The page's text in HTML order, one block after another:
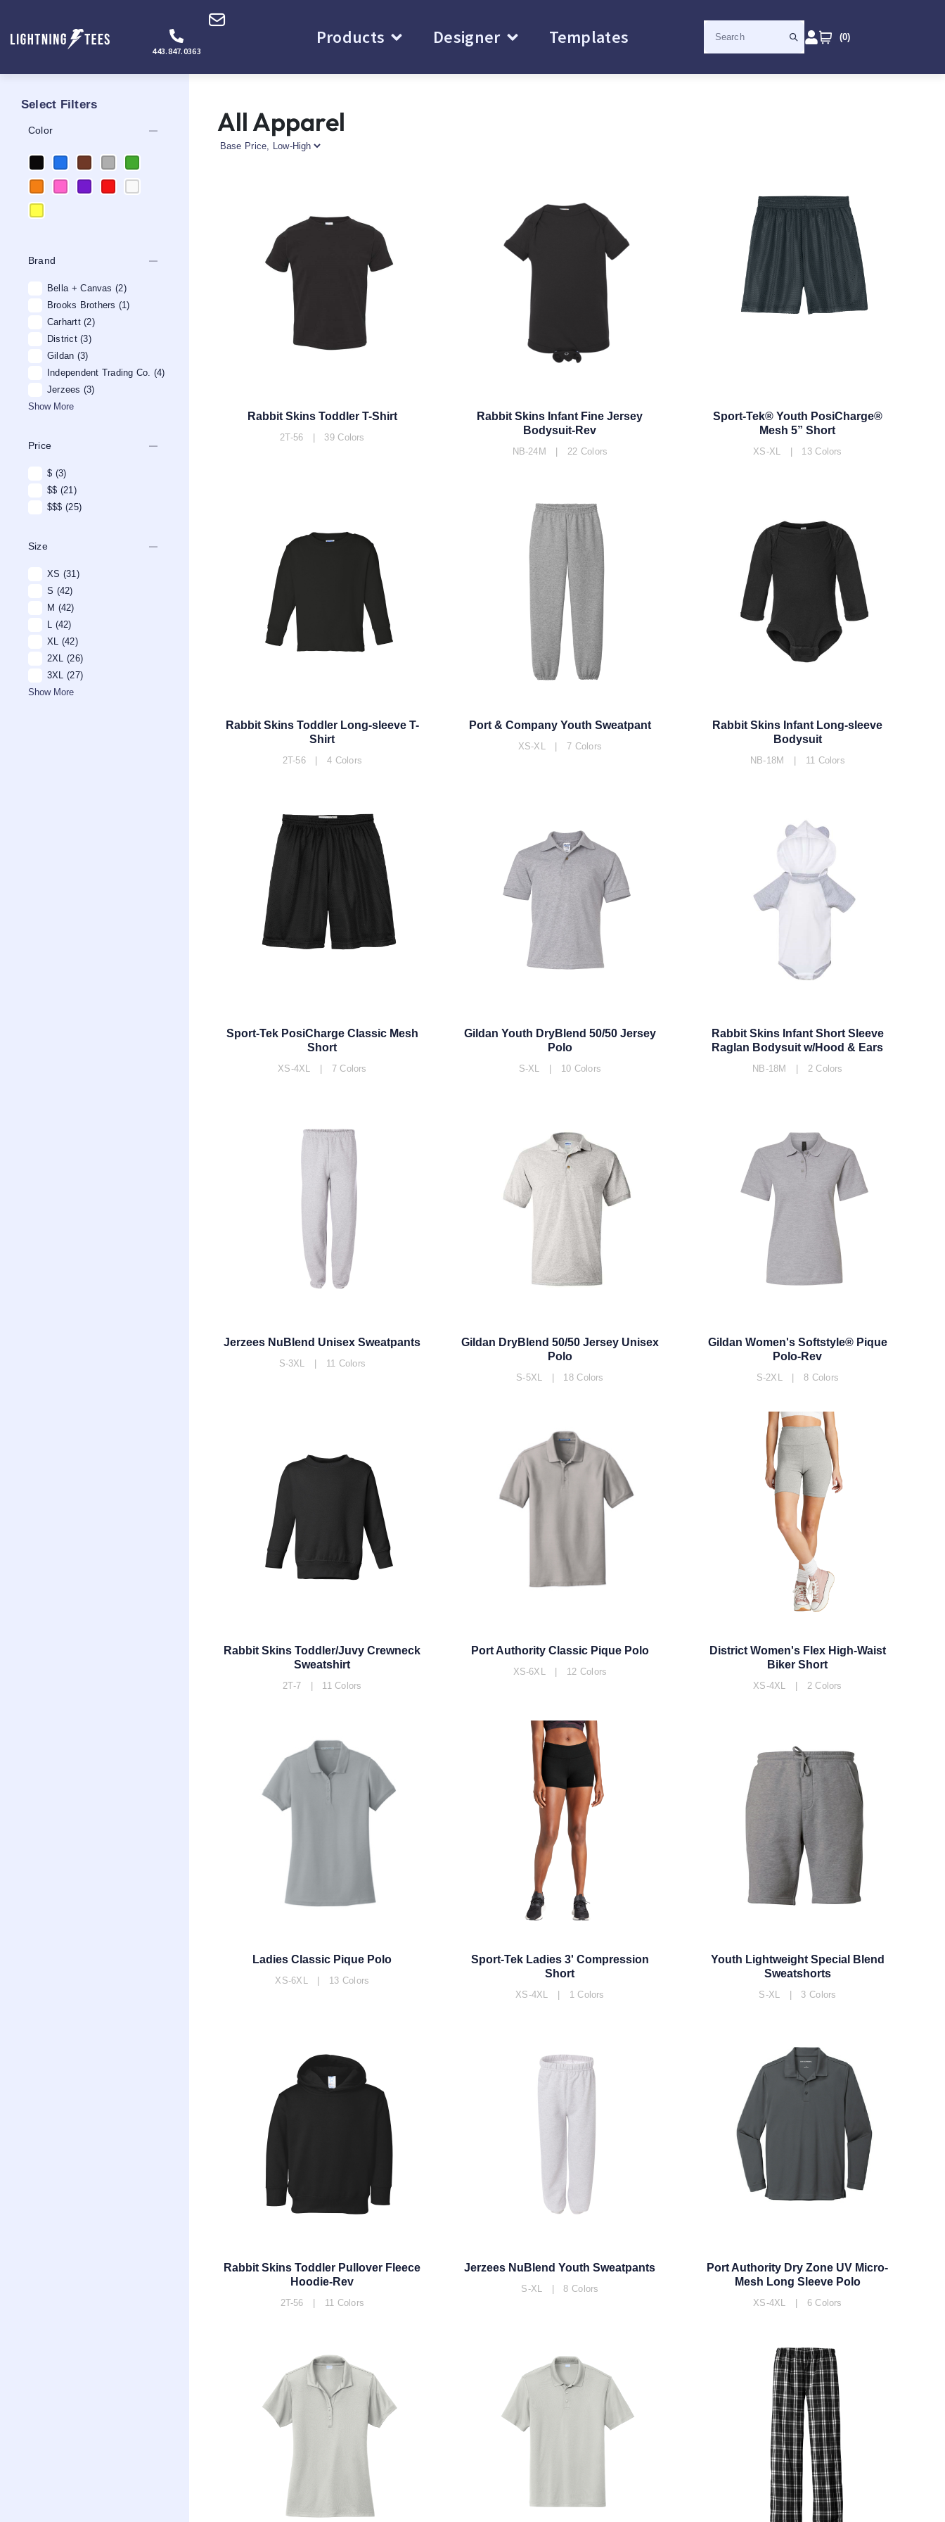
443.847.0363
Products Designer Templates (0)
Select Filters
Color remove
Brand remove
Bella + Canvas (2)
Brooks Brothers (1)
Carhartt(2)
District(3)
Gildan (3)
Independent Trading Co. (4)
Jerzees (3)
Show More
Price remove
$ (3)
$$ (21)
$$$ (25)
Size remove
XS (31)
S (42)
M (42)
L (42)
XL (42)
2XL (26)
3XL (27)
Show More
All Apparel
Rabbit Skins Toddler T-Shirt
2T-56 | 39 Colors
Rabbit Skins Infant Fine Jersey
Bodysuit-Rev
NB-24M | 22 Colors
Sport-Tek® Youth PosiCharge®
Mesh 5” Short
XS-XL | 13 Colors
Rabbit Skins Toddler Long-sleeve T-
Shirt
2T-56 | 4 Colors
Port & Company Youth Sweatpant
XS-XL | 7 Colors
Rabbit Skins Infant Long-sleeve
Bodysuit
NB-18M | 11 Colors
Sport-Tek PosiCharge Classic Mesh
Short
XS-4XL | 7 Colors
Gildan Youth DryBlend 50/50 Jersey
Polo
S-XL | 10 Colors
Rabbit Skins Infant Short Sleeve
Raglan Bodysuit w/Hood & Ears
NB-18M | 2 Colors
Jerzees NuBlend Unisex Sweatpants
S-3XL | 11 Colors
Gildan DryBlend 50/50 Jersey Unisex
Polo
S-5XL | 18 Colors
Gildan Women's Softstyle® Pique
Polo-Rev
S-2XL | 8 Colors
Rabbit Skins Toddler/Juvy Crewneck
Sweatshirt
2T-7 | 11 Colors
Port Authority Classic Pique Polo
XS-6XL | 12 Colors
District Women's Flex High-Waist
Biker Short
XS-4XL | 2 Colors
Ladies Classic Pique Polo
XS-6XL | 13 Colors
Sport-Tek Ladies 3' Compression
Short
XS-4XL | 1 Colors
Youth Lightweight Special Blend
Sweatshorts
S-XL | 3 Colors
Rabbit Skins Toddler Pullover Fleece
Hoodie-Rev
2T-56 | 11 Colors
Jerzees NuBlend Youth Sweatpants
S-XL | 8 Colors
Port Authority Dry Zone UV Micro-
Mesh Long Sleeve Polo
XS-4XL | 6 Colors